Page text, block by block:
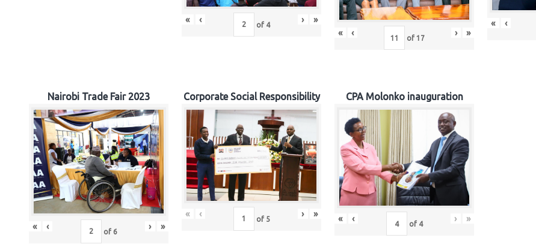
« ‹ of 4 › »
« ‹ of 17 › »
« ‹
Nairobi Trade Fair 2023
« ‹ of 6 › »
Corporate Social Responsibility
« ‹ of 5 › »
CPA Molonko inauguration
« ‹ of 4 › »